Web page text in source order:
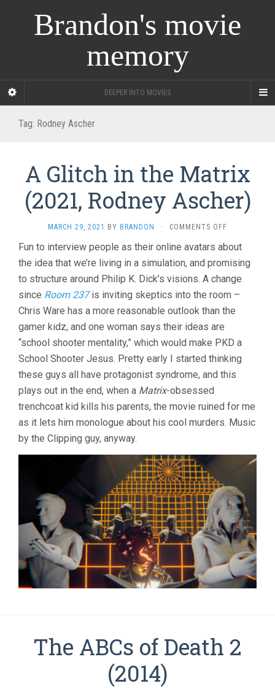
Brandon's movie
memory
DEEPER INTO MOVIES
Tag: Rodney Ascher
A Glitch in the Matrix
(2021, Rodney Ascher)
MARCH 29, 2021 BY BRANDON · COMMENTS OFF
GLITCH
IN
MATRIX
(2021,
RODNEY
Fun to interview people as their online avatars about
the idea that we’re living in a simulation, and promising
to structure around Philip K. Dick’s visions. A change
since Room 237is inviting skeptics into the room –
Chris Ware has a more reasonable outlook than the
gamer kidz, and one woman says their ideas are
“school shooter mentality,” which would make PKD a
School Shooter Jesus. Pretty early I started thinking
these guys all have protagonist syndrome, and this
plays out in the end, when a Matrix-obsessed
trenchcoat kid kills his parents, the movie ruined for me
as it lets him monologue about his cool murders. Music
by the Clipping guy, anyway.
The ABCs of Death 2
(2014)